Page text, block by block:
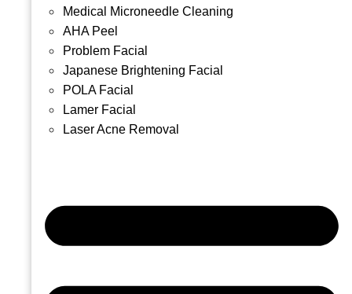
Medical Microneedle Cleaning
AHA Peel
Problem Facial
Japanese Brightening Facial
POLA Facial
Lamer Facial
Laser Acne Removal